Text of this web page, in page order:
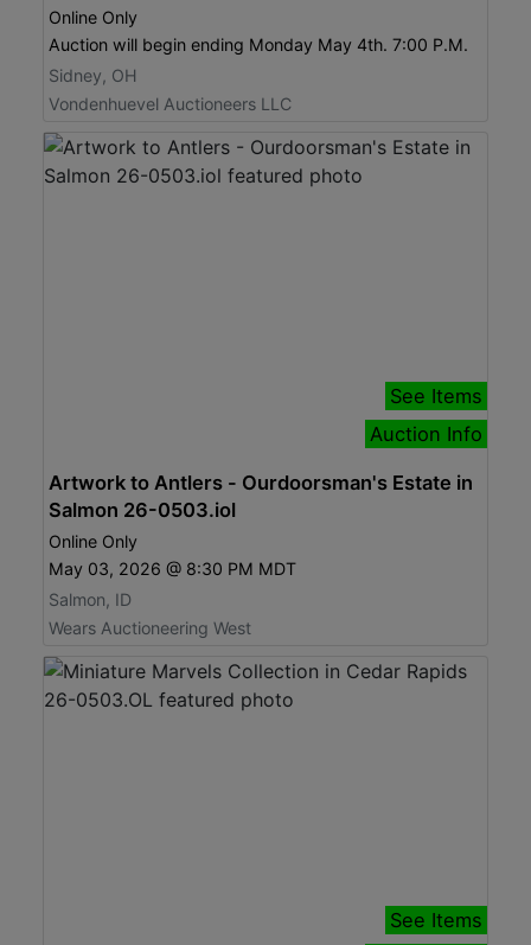
Online Only
Auction will begin ending Monday May 4th. 7:00 P.M.
Sidney, OH
Vondenhuevel Auctioneers LLC
See Items
Auction Info
Artwork to Antlers - Ourdoorsman's Estate in
Salmon 26-0503.iol
Online Only
May 03, 2026 @ 8:30 PM MDT
Salmon, ID
Wears Auctioneering West
See Items